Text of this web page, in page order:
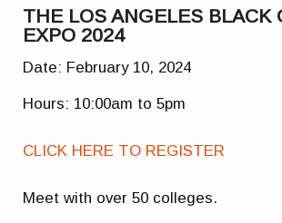
THE LOS ANGELES BLACK
EXPO 2024
Date: February 10, 2024
Hours: 10:00am to 5pm
CLICK HERE TO REGISTER
Meet with over 50 colleges.